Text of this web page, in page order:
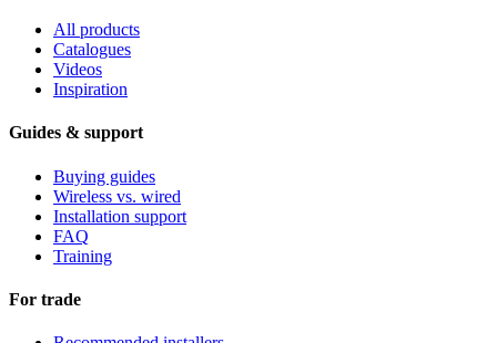
All products
Catalogues
Videos
Inspiration
Guides & support
Buying guides
Wireless vs. wired
Installation support
FAQ
Training
For trade